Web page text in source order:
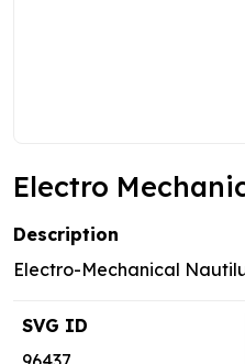
Electro
Description
Electro-Mechanical
SVG ID